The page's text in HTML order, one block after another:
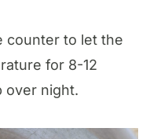
counter to let the
for 8-12
over night.